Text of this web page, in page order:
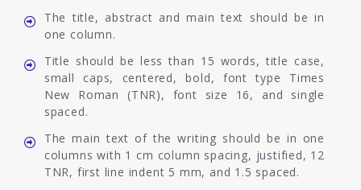
The title, abstract and main text should be in
one column.
Title should be less than 15 words, title case,
small caps, centered, bold, font type Times
New Roman (TNR), font size 16, and single
spaced.
The main text of the writing should be in one
columns with 1 cm column spacing, justified, 12
TNR, first line indent 5 mm, and 1.5 spaced.